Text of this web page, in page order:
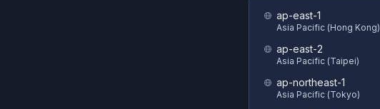
ap-east-1
Asia Pacific (Hong Kong)
ap-east-2
Asia Pacific (Taipei)
ap-northeast-1
Asia Pacific (Tokyo)